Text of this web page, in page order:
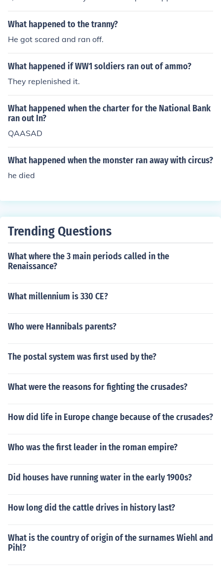
use it was by accident.
What happened to the tranny?
He got scared and ran off.
What happened if WW1 soldiers ran out of ammo?
They replenished it.
What happened when the charter for the National Bank
ran out In?
QAASAD
What happened when the monster ran away with circus?
he died
Trending Questions
What where the 3 main periods called in the
Renaissance?
What millennium is 330 CE?
Who were Hannibals parents?
The postal system was first used by the?
What were the reasons for fighting the crusades?
How did life in Europe change because of the crusades?
Who was the first leader in the roman empire?
Did houses have running water in the early 1900s?
How long did the cattle drives in history last?
What is the country of origin of the surnames Wiehl and
Pihl?